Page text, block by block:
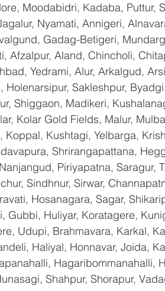
Moodabidri, Kadaba, Puttur,
Nyamati, Annigeri,
Gadag-Betigeri,
Afzalpur, Aland, Chincholi,
Yedrami, Alur, Arkalgud,
Sakleshpur,
Shiggaon, Madikeri,
Kolar Gold Fields, Malur,
Koppal, Kushtagi, Yelbarga,
Shrirangapattana,
Piriyapatna, Saragur,
Sindhnur, Sirwar,
Hosanagara, Sagar,
Gubbi, Huliyar, Koratagere,
Udupi, Brahmavara, Karkal,
Haliyal, Honnavar, Joida,
Hagaribommanahalli,
Shahpur, Shorapur,